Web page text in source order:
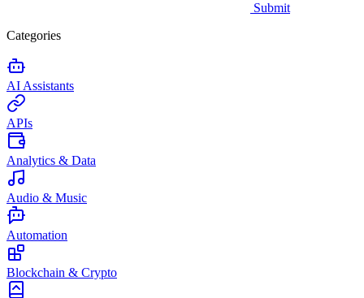
Submit
Categories
AI Assistants
APIs
Analytics & Data
Audio & Music
Automation
Blockchain & Crypto